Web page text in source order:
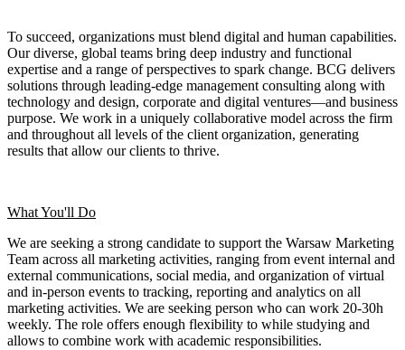
To succeed, organizations must blend digital and human capabilities.
Our diverse, global teams bring deep industry and functional
expertise and a range of perspectives to spark change. BCG delivers
solutions through leading-edge management consulting along with
technology and design, corporate and digital ventures—and business
purpose. We work in a uniquely collaborative model across the firm
and throughout all levels of the client organization, generating
results that allow our clients to thrive.
What You'll Do
We are seeking a strong candidate to support the Warsaw Marketing
Team across all marketing activities, ranging from event internal and
external communications, social media, and organization of virtual
and in-person events to tracking, reporting and analytics on all
marketing activities. We are seeking person who can work 20-30h
weekly. The role offers enough flexibility to while studying and
allows to combine work with academic responsibilities.